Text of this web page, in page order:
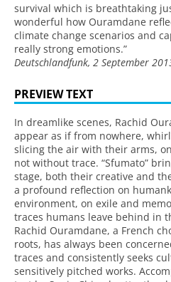
survival which is breathtaking
wonderful how Ouramdane
climate change scenarios and
really strong emotions.”
Deutschlandfunk, 2 September
PREVIEW TEXT
In dreamlike scenes, Rachid
appear as if from nowhere,
slicing the air with their arms,
not without trace. “Sfumato”
stage, both their creative and
a profound reflection on
environment, on exile and
traces humans leave behind in
Rachid Ouramdane, a French
roots, has always been
traces and consistently seeks
sensitively pitched works.